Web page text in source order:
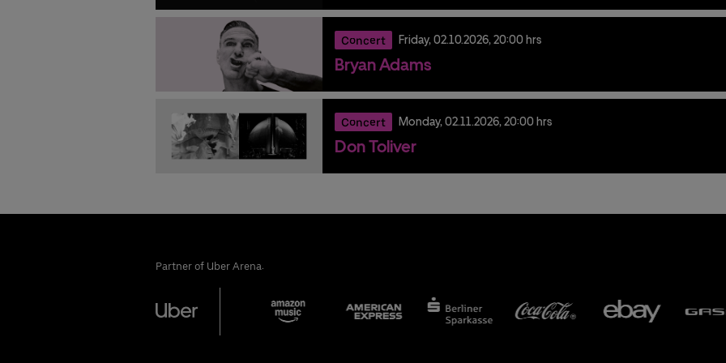
Concert Friday,02.10.2026,20:00 hrs
Bryan Adams
Concert Monday,02.11.2026,20:00 hrs
Don Toliver
Partner of Uber Arena: